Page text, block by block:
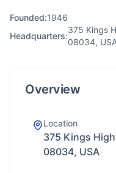
Founded:1946
Headquarters:
375 Kings
08034,
Overview
Location
375 Kings
08034, USA